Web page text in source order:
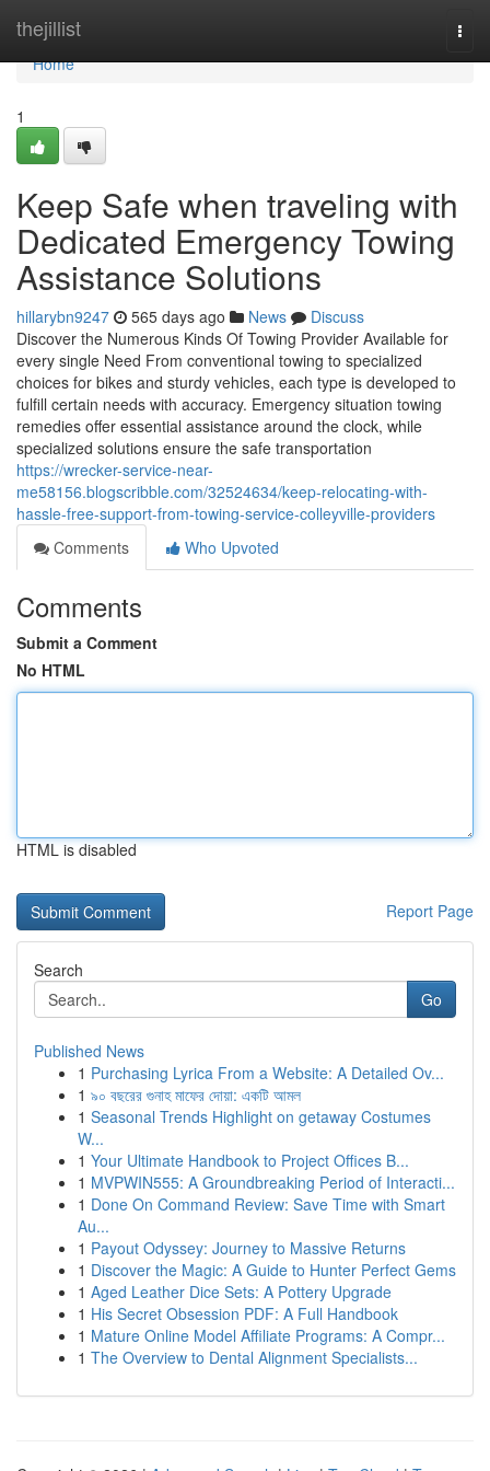
thejillist
Home
Home
1
Keep Safe when traveling with
Dedicated Emergency Towing
Assistance Solutions
hillarybn9247 565 days ago News
Discuss
Discover the Numerous Kinds Of Towing Provider Available for
every single Need From conventional towing to specialized
choices for bikes and sturdy vehicles, each type is developed to
fulfill certain needs with accuracy. Emergency situation towing
remedies offer essential assistance around the clock, while
specialized solutions ensure the safe transportation
https://wrecker-service-near-
me58156.blogscribble.com/32524634/keep-relocating-with-
hassle-free-support-from-towing-service-colleyville-providers
Comments
Who Upvoted
Comments
Submit a Comment
No HTML
HTML is disabled
Report Page
Search
Go
Published News
1 Purchasing Lyrica From a Website: A Detailed Ov...
1 ৯০ বছরের গুনাহ মাফের দোয়া: একটি আমল
1 Seasonal Trends Highlight on getaway Costumes
W...
1 Your Ultimate Handbook to Project Offices B...
1 MVPWIN555: A Groundbreaking Period of Interacti...
1 Done On Command Review: Save Time with Smart
Au...
1 Payout Odyssey: Journey to Massive Returns
1 Discover the Magic: A Guide to Hunter Perfect Gems
1 Aged Leather Dice Sets: A Pottery Upgrade
1 His Secret Obsession PDF: A Full Handbook
1 Mature Online Model Affiliate Programs: A Compr...
1 The Overview to Dental Alignment Specialists...